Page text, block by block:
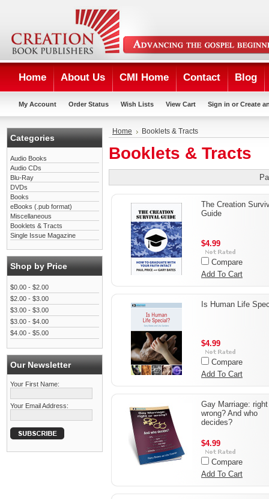
Home About Us CMI Home Contact Blog
My Account Order Status Wish Lists View Cart Sign in or Create
Categories
Audio Books
Audio CDs
Blu-Ray
DVDs
Books
eBooks (.pub format)
Miscellaneous
Booklets & Tracts
Single Issue Magazine
Shop by Price
$0.00 - $2.00
$2.00 - $3.00
$3.00 - $3.00
$3.00 - $4.00
$4.00 - $5.00
Our Newsletter
Your First Name:
Your Email Address:
Home Booklets & Tracts
Booklets & Tracts
The Creation
Guide
$4.99
Compare
Add To Cart
Is Human Life
$4.99
Compare
Add To Cart
Gay Marriage:
wrong? And who
decides?
$4.99
Compare
Add To Cart